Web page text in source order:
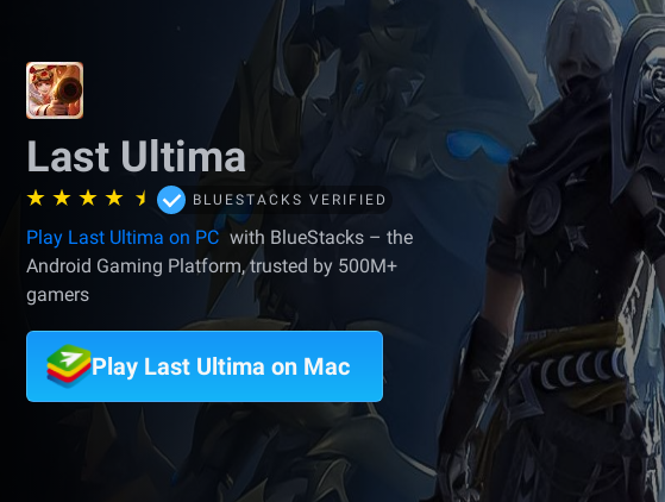
Last Ultima
BLUESTACKS VERIFIED
Play Last Ultima on PC with BlueStacks – the
Android Gaming Platform, trusted by 500M+
gamers
Play Last Ultima on Mac